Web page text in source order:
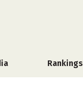
Rankings